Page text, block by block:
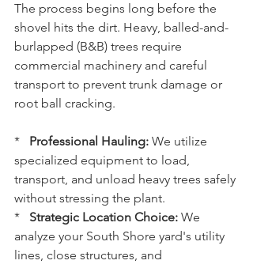
The process begins long before the
shovel hits the dirt. Heavy, balled-and-
burlapped (B&B) trees require
commercial machinery and careful
transport to prevent trunk damage or
root ball cracking.
* Professional Hauling: We utilize
specialized equipment to load,
transport, and unload heavy trees safely
without stressing the plant.
* Strategic Location Choice: We
analyze your South Shore yard's utility
lines, close structures, and